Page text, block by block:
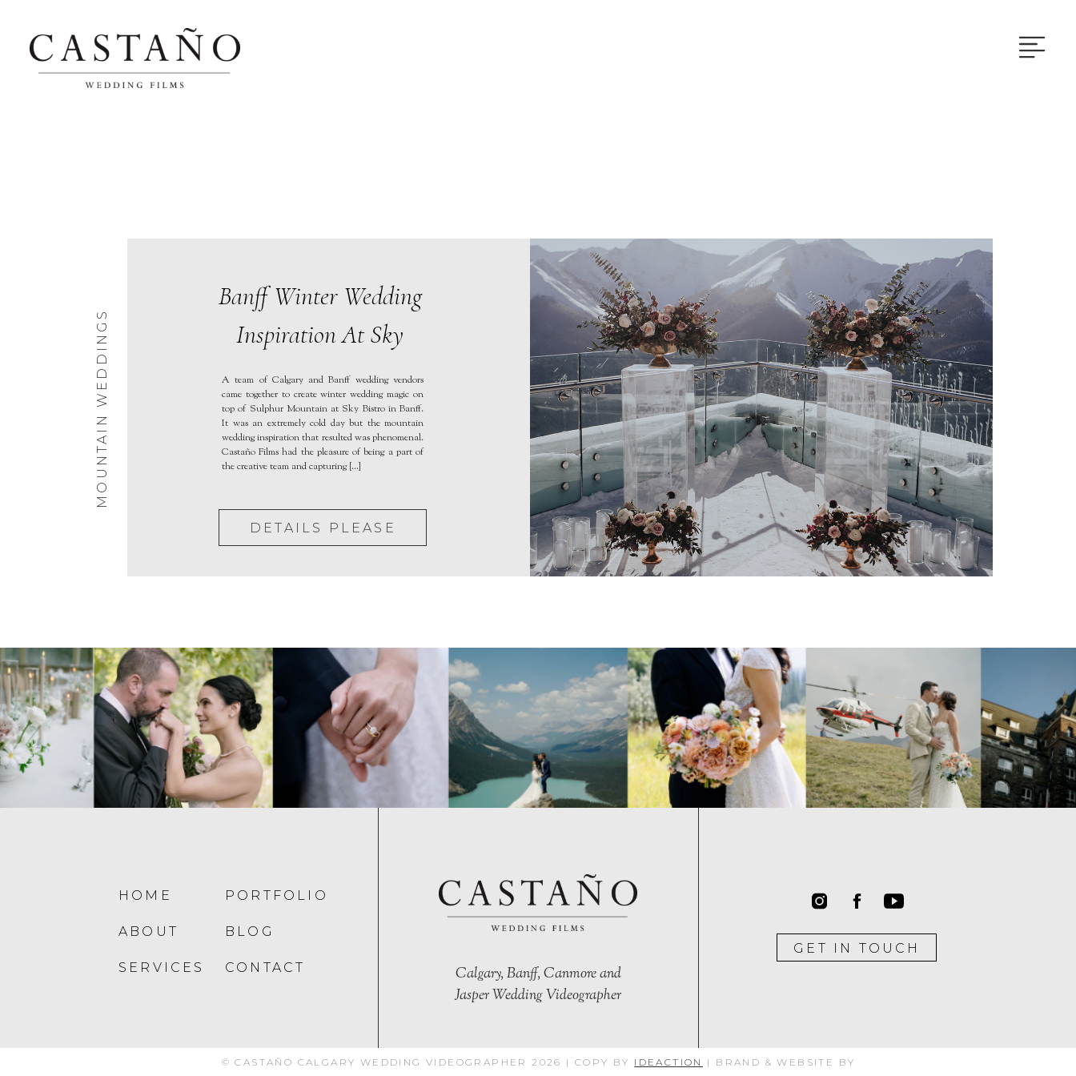
DETAILS PLEASE
A team of Calgary and Banff wedding vendors
came together to create winter wedding magic on
top of Sulphur Mountain at Sky Bistro in Banff.
It was an extremely cold day but the mountain
wedding inspiration that resulted was phenomenal.
Castaño Films had the pleasure of being a part of
the creative team and capturing […]
Banff Winter Wedding
Inspiration At Sky
Bistro
MOUNTAIN WEDDINGS
© CASTAÑO CALGARY WEDDING VIDEOGRAPHER 2026 | COPY BY IDEACTION
| BRAND & WEBSITE BY
GET IN TOUCH
CONTACT
BLOG
PORTFOLIO
SERVICES
ABOUT
HOME
Calgary, Banff, Canmore and
Jasper Wedding Videographer